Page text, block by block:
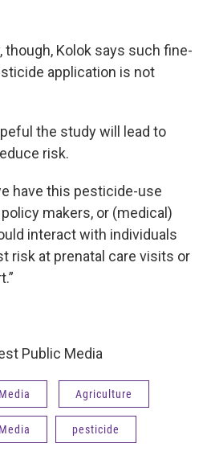
though, Kolok says such fine-
application is not
the study will lead to
risk.
have this pesticide-use
policy makers, or (medical)
interact with individuals
risk at prenatal care visits or
Public Media
Agriculture
pesticide